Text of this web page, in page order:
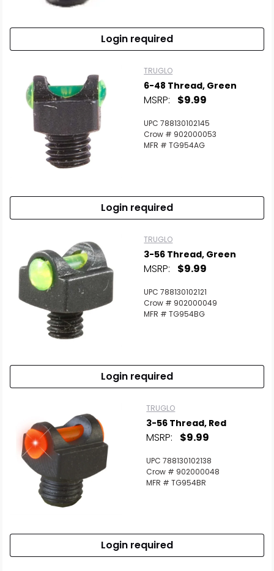
Login required
TRUGLO
6-48 Thread, Green
MSRP: $9.99
UPC 788130102145
Crow # 902000053
MFR # TG954AG
Login required
TRUGLO
3-56 Thread, Green
MSRP: $9.99
UPC 788130102121
Crow # 902000049
MFR # TG954BG
Login required
TRUGLO
3-56 Thread, Red
MSRP: $9.99
UPC 788130102138
Crow # 902000048
MFR # TG954BR
Login required